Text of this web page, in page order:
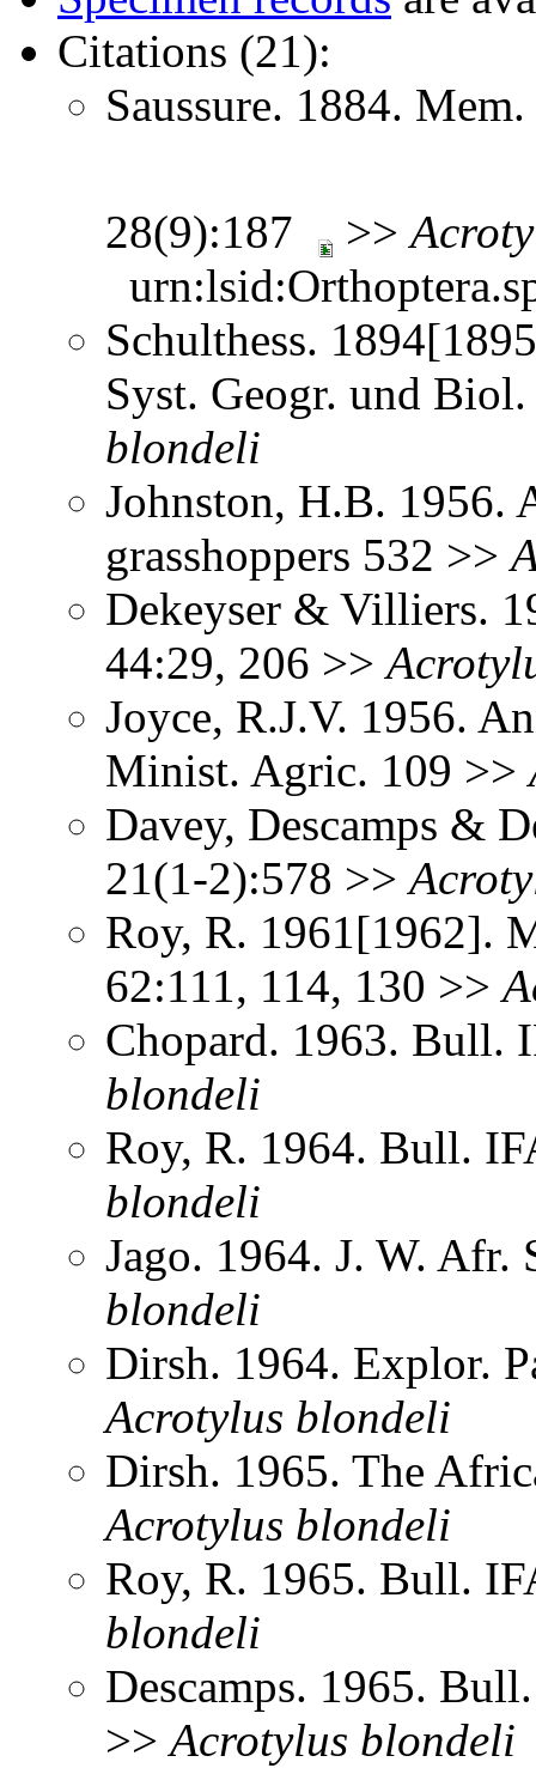
Citations (21):
Saussure. 1884.
28(9):187 >>
Schulthess.
Syst. Geogr. und
blondeli
Johnston, H.B. 1956.
grasshoppers 532 >>
Dekeyser & Villiers.
44:29, 206 >>
Joyce, R.J.V. 1956.
Minist. Agric. 109 >>
Davey, Descamps &
21(1-2):578 >>
Roy, R. 1961[1962].
62:111, 114, 130 >>
Chopard. 1963.
blondeli
Roy, R. 1964. Bull.
blondeli
Jago. 1964. J. W.
blondeli
Dirsh. 1964. Explor.
Acrotylus blondeli
Dirsh. 1965. The
Acrotylus blondeli
Roy, R. 1965. Bull.
blondeli
Descamps. 1965.
>>Acrotylus blondeli